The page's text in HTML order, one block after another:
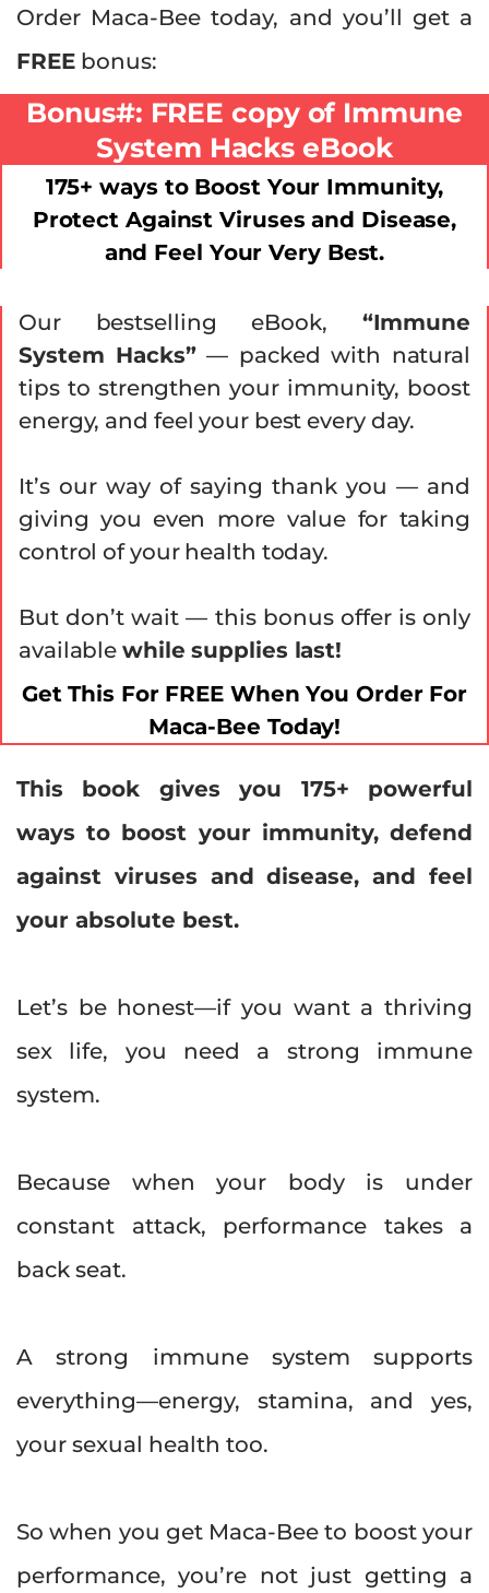
Order Maca-Bee today, and you’ll get a
FREE bonus:
Bonus#: FREE copy of Immune
System Hacks eBook
175+ ways to Boost Your Immunity,
Protect Against Viruses and Disease,
and Feel Your Very Best.
Our bestselling eBook, “Immune
System Hacks”— packed with natural
tips to strengthen your immunity, boost
energy, and feel your best every day.
It’s our way of saying thank you — and
giving you even more value for taking
control of your health today.
But don’t wait — this bonus offer is only
availablewhile supplies last!
Get This For FREE When You Order For
Maca-Bee Today!
This book gives you 175+ powerful
ways to boost your immunity, defend
against viruses and disease, and feel
your absolute best.
Let’s be honest—if you want a thriving
sex life, you need a strong immune
system.
Because when your body is under
constant attack, performance takes a
back seat.
A strong immune system supports
everything—energy, stamina, and yes,
your sexual health too.
So when you get Maca-Bee to boost your
performance, you’re not just getting a